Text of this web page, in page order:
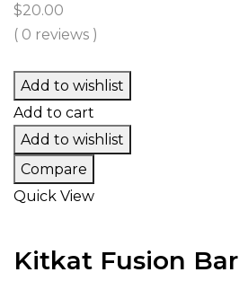
$20.00
( 0 reviews )
Add to wishlist
Add to cart
Add to wishlist
Compare
Quick View
Kitkat Fusion Bar